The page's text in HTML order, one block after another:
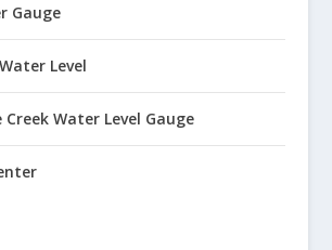
Gauge
Level
Creek Water Level Gauge